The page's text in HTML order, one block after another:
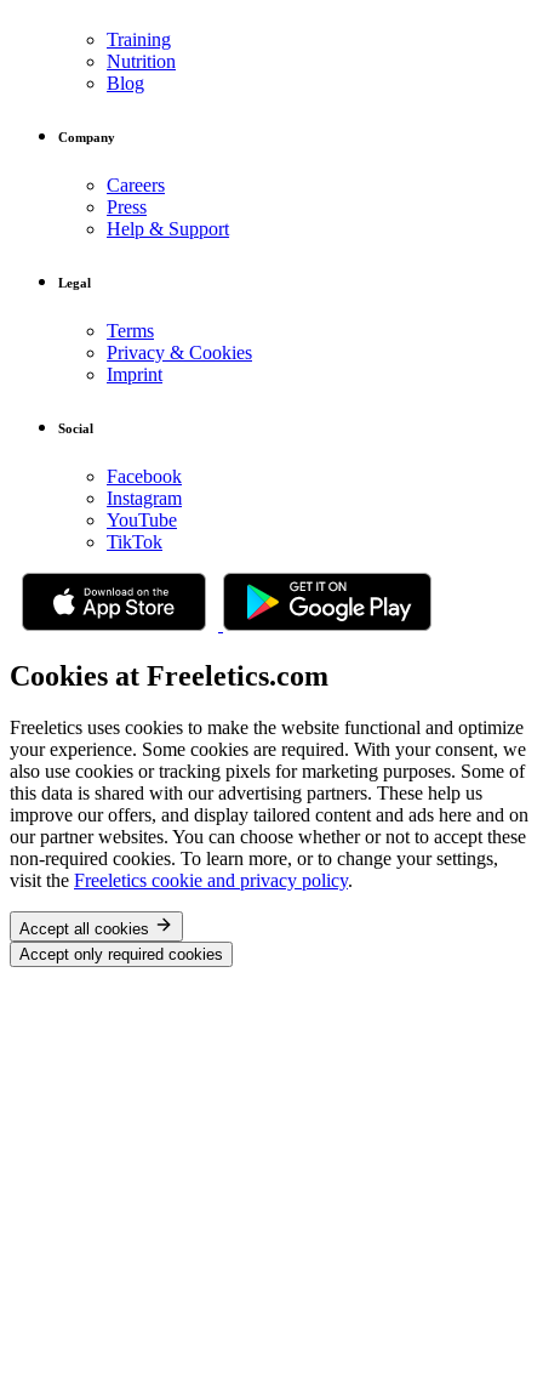
Training
Nutrition
Blog
Company
Careers
Press
Help & Support
Legal
Terms
Privacy & Cookies
Imprint
Social
Facebook
Instagram
YouTube
TikTok
Cookies at Freeletics.com
Freeletics uses cookies to make the website functional and optimize
your experience. Some cookies are required. With your consent, we
also use cookies or tracking pixels for marketing purposes. Some of
this data is shared with our advertising partners. These help us
improve our offers, and display tailored content and ads here and on
our partner websites. You can choose whether or not to accept these
non-required cookies. To learn more, or to change your settings,
visit the Freeletics cookie and privacy policy.
Accept all cookies
Accept only required cookies